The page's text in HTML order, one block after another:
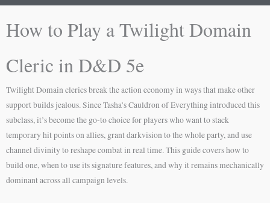
How to Play a Twilight Domain
Cleric in D&D 5e
Twilight Domain clerics break the action economy in ways that make other
support builds jealous. Since Tasha’s Cauldron of Everything introduced this
subclass, it’s become the go-to choice for players who want to stack
temporary hit points on allies, grant darkvision to the whole party, and use
channel divinity to reshape combat in real time. This guide covers how to
build one, when to use its signature features, and why it remains mechanically
dominant across all campaign levels.